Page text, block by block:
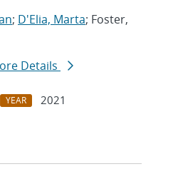
; D'Elia, Marta; Foster,
Details
YEAR
2021